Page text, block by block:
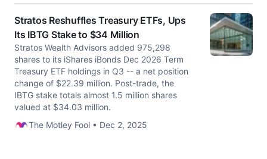
Stratos Reshuffles Treasury ETFs, Ups
Its IBTG Stake to $34 Million
Stratos Wealth Advisors added 975,298
shares to its iShares iBonds Dec 2026 Term
Treasury ETF holdings in Q3 -- a net position
change of $22.39 million. Post-trade, the
IBTG stake totals almost 1.5 million shares
valued at $34.03 million.
The Motley Fool • Dec 2, 2025